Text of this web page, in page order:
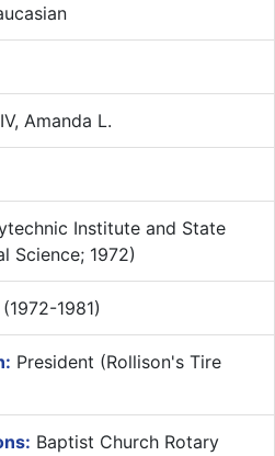
Amanda L.
Institute and State
Science; 1972)
1981)
President (Rollison's Tire
Baptist Church Rotary